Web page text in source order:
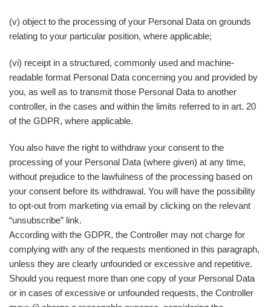
(v) object to the processing of your Personal Data on grounds
relating to your particular position, where applicable;
(vi) receipt in a structured, commonly used and machine-
readable format Personal Data concerning you and provided by
you, as well as to transmit those Personal Data to another
controller, in the cases and within the limits referred to in art. 20
of the GDPR, where applicable.
You also have the right to withdraw your consent to the
processing of your Personal Data (where given) at any time,
without prejudice to the lawfulness of the processing based on
your consent before its withdrawal. You will have the possibility
to opt-out from marketing via email by clicking on the relevant
“unsubscribe” link.
According with the GDPR, the Controller may not charge for
complying with any of the requests mentioned in this paragraph,
unless they are clearly unfounded or excessive and repetitive.
Should you request more than one copy of your Personal Data
or in cases of excessive or unfounded requests, the Controller